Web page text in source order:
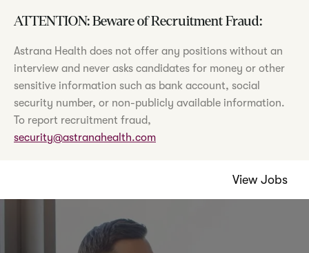
ATTENTION: Beware of Recruitment Fraud:
Astrana Health does not offer any positions without an
interview and never asks candidates for money or other
sensitive information such as bank account, social
security number, or non-publicly available information.
To report recruitment fraud,
security@astranahealth.com
View Jobs